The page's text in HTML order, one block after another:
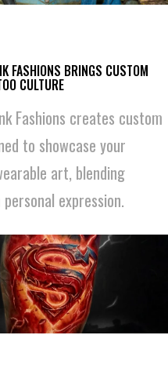
FASHIONS BRINGS CUSTOM
CULTURE
Fashions creates custom
to showcase your
art, blending
expression.